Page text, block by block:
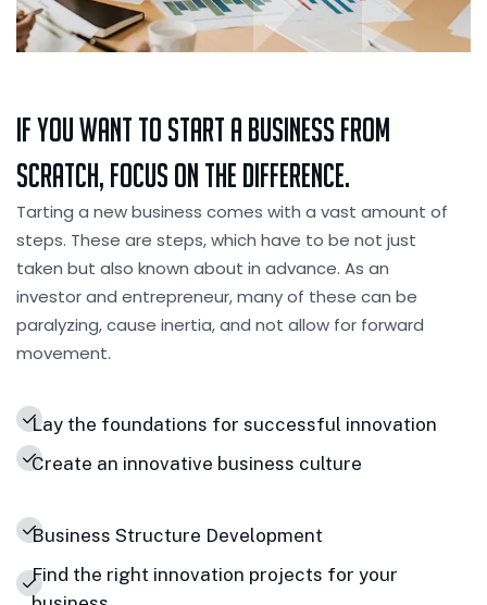
If you want to Start a Business from
Scratch, Focus on the Difference.
Tarting a new business comes with a vast amount of
steps. These are steps, which have to be not just
taken but also known about in advance. As an
investor and entrepreneur, many of these can be
paralyzing, cause inertia, and not allow for forward
movement.
Lay the foundations for successful innovation
Create an innovative business culture
Business Structure Development
Find the right innovation projects for your